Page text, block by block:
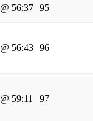
@ 56:37 95
@ 56:43 96
@ 59:11 97